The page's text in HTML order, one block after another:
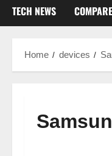
TECH NEWS
Home devices